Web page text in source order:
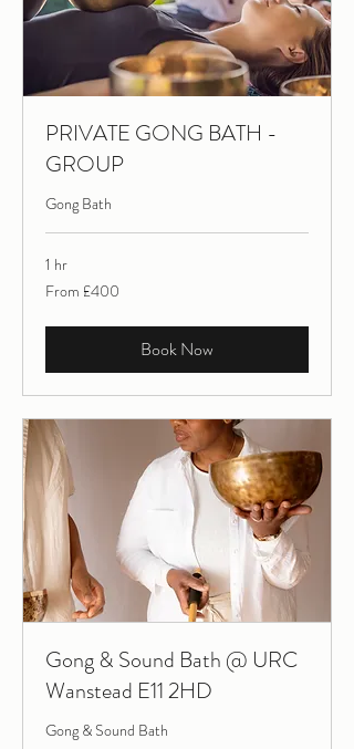
PRIVATE GONG BATH -
GROUP
Gong Bath
1 hr
From
400
From £400
Book Now
Gong & Sound Bath @ URC
Wanstead E11 2HD
Gong & Sound Bath